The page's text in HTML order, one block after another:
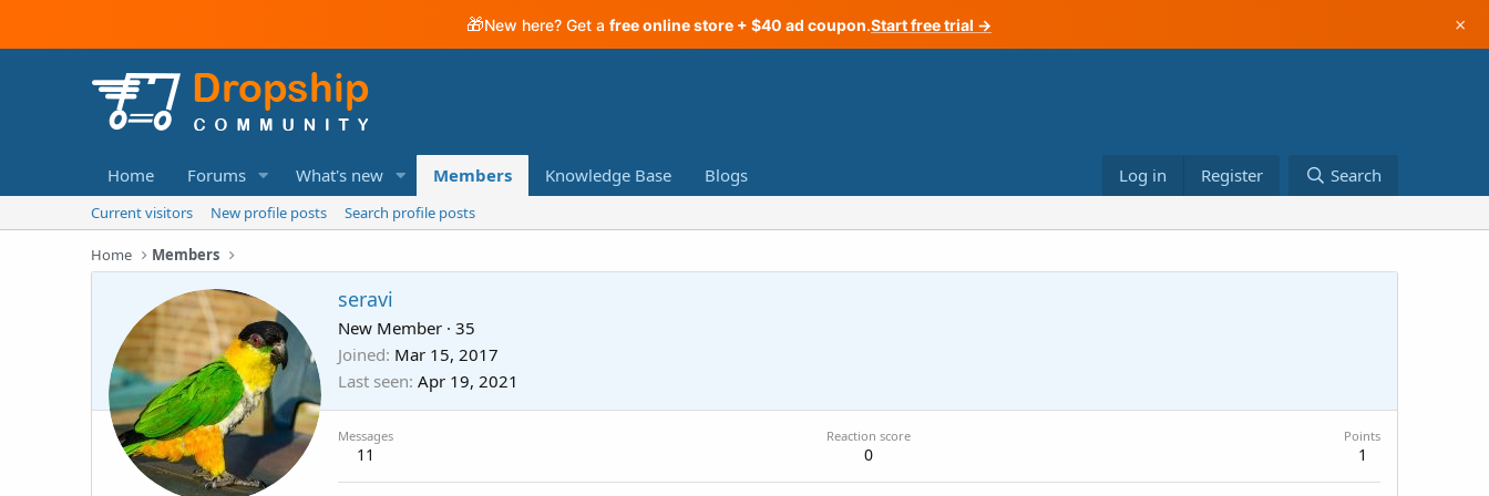
🎁New here? Get a free online store + $40 ad coupon.Start free trial → ×
Home Forums What's new Members Knowledge Base Blogs Log in Register Search
Current visitors New profile posts Search profile posts
Home Members
seravi
New Member · 35
Joined Mar 15, 2017
Last seen Apr 19, 2021
Messages
11
Reaction score
0
Points
1